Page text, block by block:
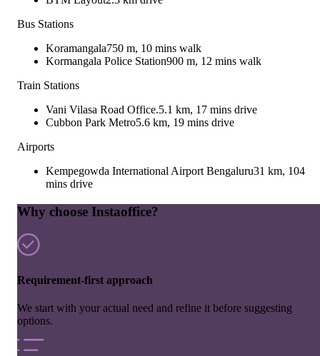
Bus Stations
Koramangala750 m, 10 mins walk
Kormangala Police Station900 m, 12 mins walk
Train Stations
Vani Vilasa Road Office.5.1 km, 17 mins drive
Cubbon Park Metro5.6 km, 19 mins drive
Airports
Kempegowda International Airport Bengaluru31 km, 104
mins drive
Why choose Instaoffice?
Requirement-first approach
We start with your actual need and refine it before suggesting
options.